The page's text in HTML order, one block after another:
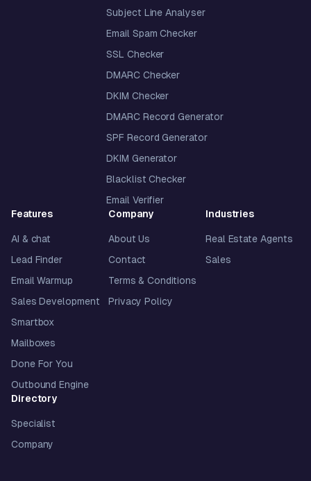
Subject Line Analyser
Email Spam Checker
SSL Checker
DMARC Checker
DKIM Checker
DMARC Record Generator
SPF Record Generator
DKIM Generator
Blacklist Checker
Email Verifier
Features
AI & chat
Lead Finder
Email Warmup
Sales Development
Smartbox
Mailboxes
Done For You
Outbound Engine
Company
About Us
Contact
Terms & Conditions
Privacy Policy
Industries
Real Estate Agents
Sales
Directory
Specialist
Company